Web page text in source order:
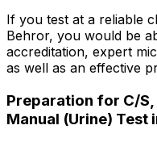
If you test at a reliable
Behror, you would be
accreditation, expert
as well as an effective
Preparation for C/
Manual (Urine) Test